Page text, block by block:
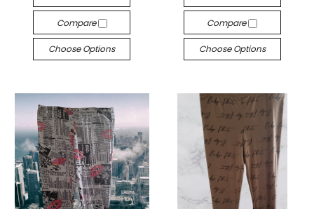
Compare
Choose Options
Compare
Choose Options